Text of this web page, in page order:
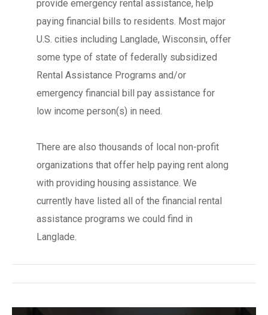
provide emergency rental assistance, help
paying financial bills to residents. Most major
U.S. cities including Langlade, Wisconsin, offer
some type of state of federally subsidized
Rental Assistance Programs and/or
emergency financial bill pay assistance for
low income person(s) in need.
There are also thousands of local non-profit
organizations that offer help paying rent along
with providing housing assistance. We
currently have listed all of the financial rental
assistance programs we could find in
Langlade.